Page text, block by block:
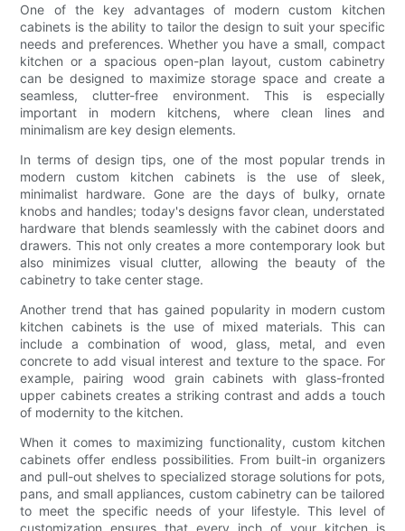
One of the key advantages of modern custom kitchen
cabinets is the ability to tailor the design to suit your specific
needs and preferences. Whether you have a small, compact
kitchen or a spacious open-plan layout, custom cabinetry
can be designed to maximize storage space and create a
seamless, clutter-free environment. This is especially
important in modern kitchens, where clean lines and
minimalism are key design elements.
In terms of design tips, one of the most popular trends in
modern custom kitchen cabinets is the use of sleek,
minimalist hardware. Gone are the days of bulky, ornate
knobs and handles; today's designs favor clean, understated
hardware that blends seamlessly with the cabinet doors and
drawers. This not only creates a more contemporary look but
also minimizes visual clutter, allowing the beauty of the
cabinetry to take center stage.
Another trend that has gained popularity in modern custom
kitchen cabinets is the use of mixed materials. This can
include a combination of wood, glass, metal, and even
concrete to add visual interest and texture to the space. For
example, pairing wood grain cabinets with glass-fronted
upper cabinets creates a striking contrast and adds a touch
of modernity to the kitchen.
When it comes to maximizing functionality, custom kitchen
cabinets offer endless possibilities. From built-in organizers
and pull-out shelves to specialized storage solutions for pots,
pans, and small appliances, custom cabinetry can be tailored
to meet the specific needs of your lifestyle. This level of
customization ensures that every inch of your kitchen is